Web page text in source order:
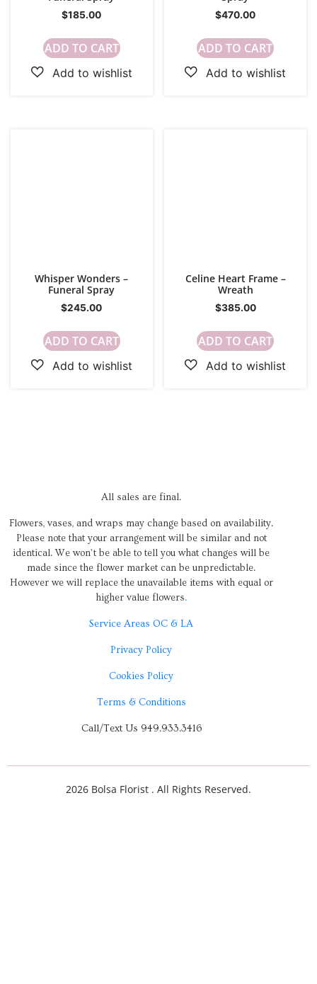
$185.00
ADD TO CART
$470.00
ADD TO CART
Whisper Wonders –
Funeral Spray
$245.00
ADD TO CART
Celine Heart Frame –
Wreath
$385.00
ADD TO CART
All sales are final.
Flowers, vases, and wraps may change based on availability.
Please note that your arrangement will be similar and not
identical. We won’t be able to tell you what changes will be
made since the flower market can be unpredictable.
However we will replace the unavailable items with equal or
higher value flowers.
Service Areas OC & LA
Privacy Policy
Cookies Policy
Terms & Conditions
Call/Text Us 949.933.3416
2026 Bolsa Florist . All Rights Reserved.